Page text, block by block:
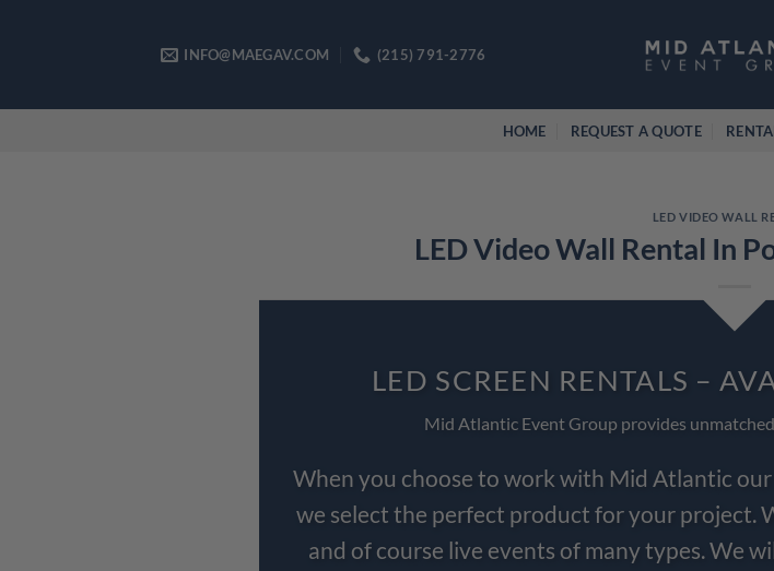
INFO@MAEGAV.COM (215) 791-2776
HOME REQUEST A QUOTE
LED VIDEO WALL
LED Video Wall Rental In
LED SCREEN RENTALS –
Mid Atlantic Event Group provides
When you choose to work with Mid Atlantic
we select the perfect product for your project.
and of course live events of many types. We